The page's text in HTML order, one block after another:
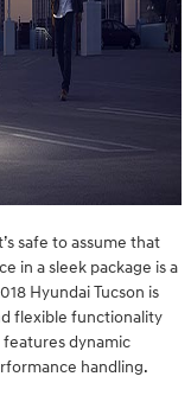
safe to assume that
in a sleek package is a
Hyundai Tucson is
flexible functionality
features dynamic
handling.